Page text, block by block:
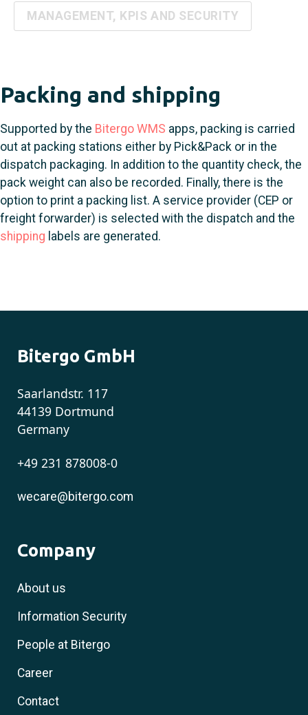
MANAGEMENT, KPIS AND SECURITY
Packing and shipping
Supported by the Bitergo WMS apps, packing is carried
out at packing stations either by Pick&Pack or in the
dispatch packaging. In addition to the quantity check, the
pack weight can also be recorded. Finally, there is the
option to print a packing list. A service provider (CEP or
freight forwarder) is selected with the dispatch and the
shipping labels are generated.
Bitergo GmbH
Saarlandstr. 117
44139 Dortmund
Germany
+49 231 878008-0
wecare@bitergo.com
Company
About us
Information Security
People at Bitergo
Career
Contact